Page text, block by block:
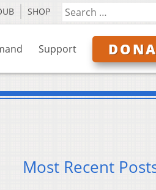
SHOP
Support
Most Recent